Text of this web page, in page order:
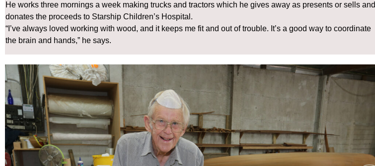
He works three mornings a week making trucks and tractors which he gives away as presents or sells and
donates the proceeds to Starship Children’s Hospital.
“I’ve always loved working with wood, and it keeps me fit and out of trouble. It’s a good way to coordinate
the brain and hands,” he says.